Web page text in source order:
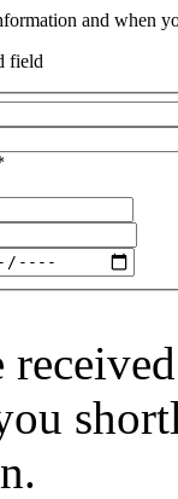
and when
field